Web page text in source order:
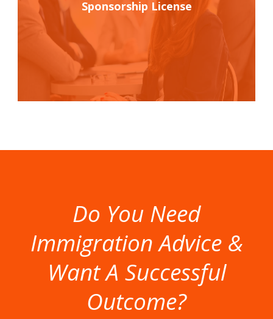
Sponsorship License
Do You Need
Immigration Advice &
Want A Successful
Outcome?